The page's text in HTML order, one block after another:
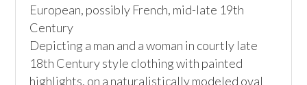
European, possibly French, mid-late 19th
Century
Depicting a man and a woman in courtly late
18th Century style clothing with painted
highlights, on a naturalistically modeled oval